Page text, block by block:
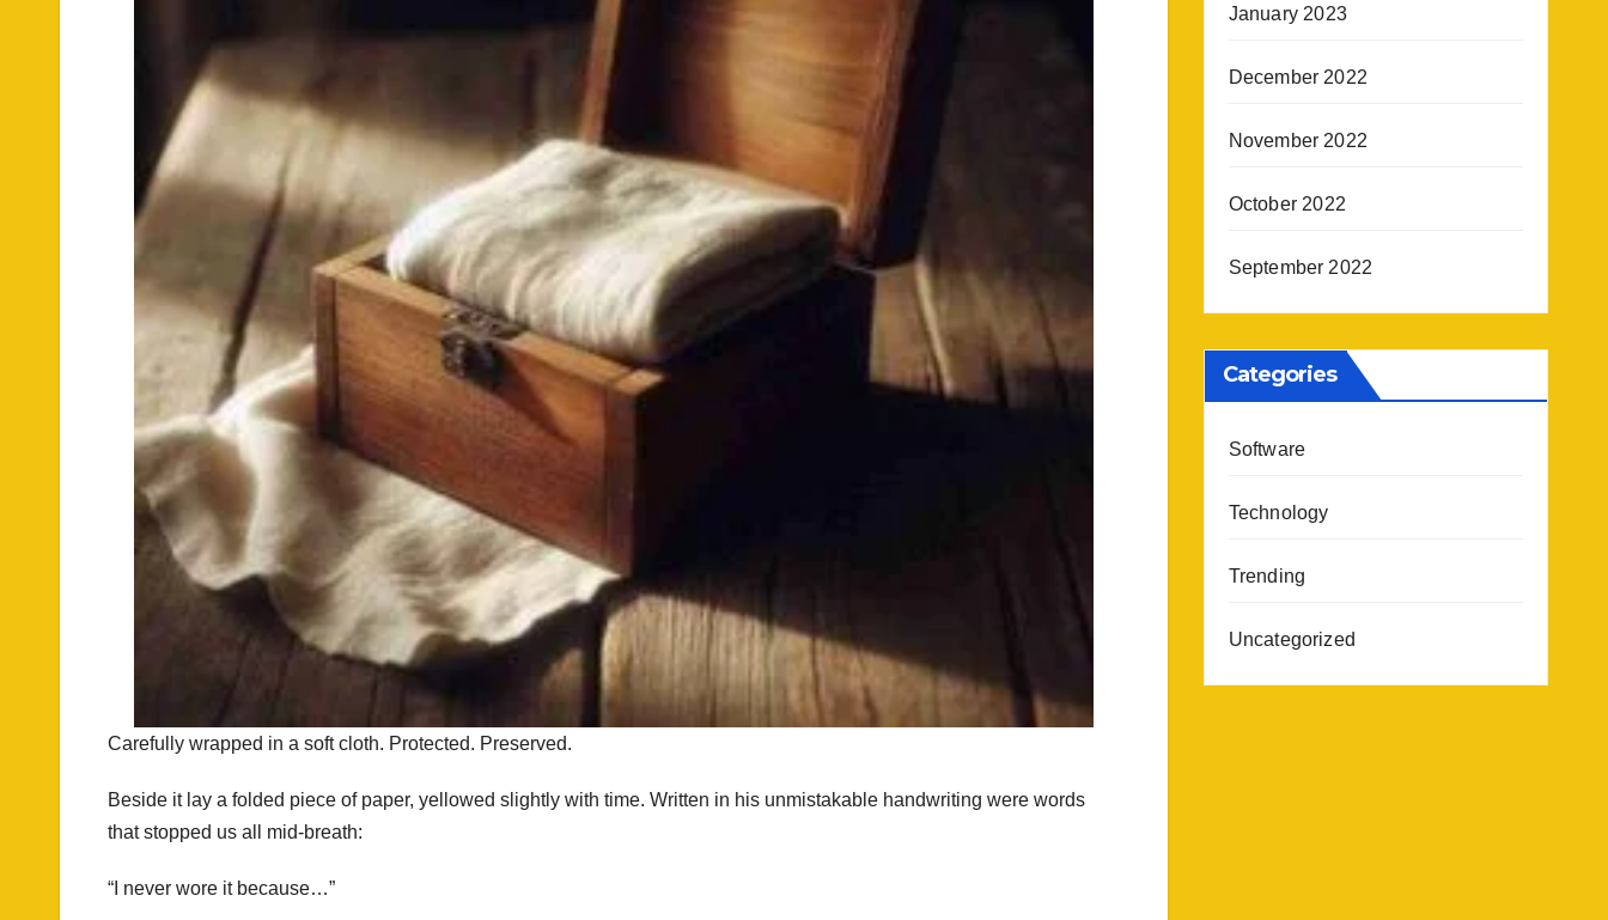
Carefully wrapped in a soft cloth. Protected. Preserved.
Beside it lay a folded piece of paper, yellowed slightly with time. Written in his unmistakable handwriting were words
that stopped us all mid-breath:
“I never wore it because…”
January 2023
December 2022
November 2022
October 2022
September 2022
Categories
Software
Technology
Trending
Uncategorized